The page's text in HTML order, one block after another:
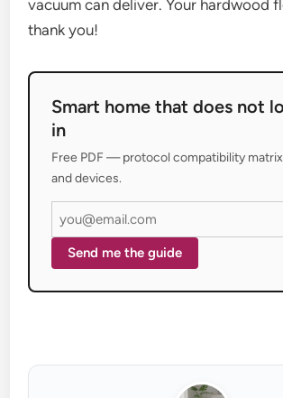
vacuum can deliver. Your hardwood
thank you!
Smart home that does not
in
Free PDF — protocol compatibility
and devices.
Send me the guide